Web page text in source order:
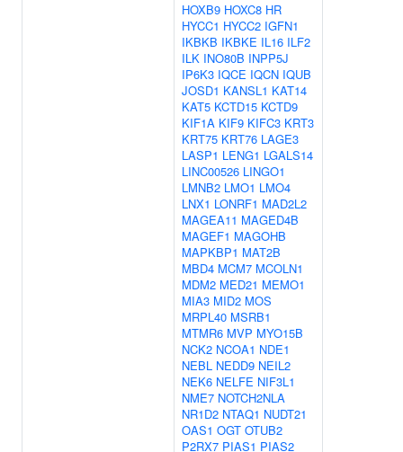
HOXB9 HOXC8 HR
HYCC1 HYCC2 IGFN1
IKBKB IKBKE IL16 ILF2
ILK INO80B INPP5J
IP6K3 IQCE IQCN IQUB
JOSD1 KANSL1 KAT14
KAT5 KCTD15 KCTD9
KIF1A KIF9 KIFC3 KRT3
KRT75 KRT76 LAGE3
LASP1 LENG1 LGALS14
LINC00526 LINGO1
LMNB2 LMO1 LMO4
LNX1 LONRF1 MAD2L2
MAGEA11 MAGED4B
MAGEF1 MAGOHB
MAPKBP1 MAT2B
MBD4 MCM7 MCOLN1
MDM2 MED21 MEMO1
MIA3 MID2 MOS
MRPL40 MSRB1
MTMR6 MVP MYO15B
NCK2 NCOA1 NDE1
NEBL NEDD9 NEIL2
NEK6 NELFE NIF3L1
NME7 NOTCH2NLA
NR1D2 NTAQ1 NUDT21
OAS1 OGT OTUB2
P2RX7 PIAS1 PIAS2